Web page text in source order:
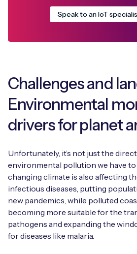
Request today
Speak to an IoT
Challenges and
Environmental
drivers for planet
Unfortunately, it’s not just the
environmental pollution we have
changing climate is also affecting
infectious diseases, putting
new pandemics, while polluted
becoming more suitable for the
pathogens and expanding the
for diseases like malaria.